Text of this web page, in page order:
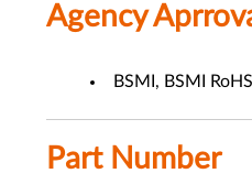
Agency
BSMI, BSMI
Part Number